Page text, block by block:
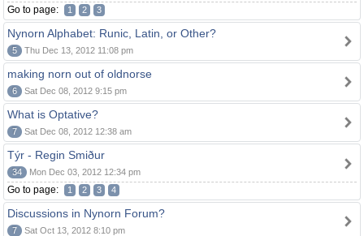
Go to page: 1 2 3
Nynorn Alphabet: Runic, Latin, or Other?
5 Thu Dec 13, 2012 11:08 pm
making norn out of oldnorse
6 Sat Dec 08, 2012 9:15 pm
What is Optative?
7 Sat Dec 08, 2012 12:38 am
Týr - Regin Smiður
34 Mon Dec 03, 2012 12:34 pm
Go to page: 1 2 3 4
Discussions in Nynorn Forum?
7 Sat Oct 13, 2012 8:10 pm